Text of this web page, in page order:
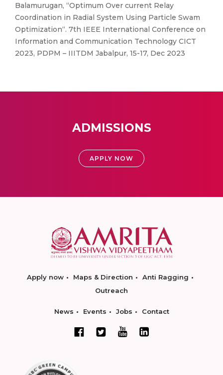
Balamurugan, “Optimum Over current Relay
Coordination in Radial System Using Particle Swam
Optimization“. 7th IEEE International Conference on
Information and Communication Technology CICT
2023, PDPM – IIITDM Jabalpur, 15-17, Dec 2023
ADMISSIONS
APPLY NOW
Apply now Maps & Direction
Anti Ragging
Outreach
News Events Jobs Contact